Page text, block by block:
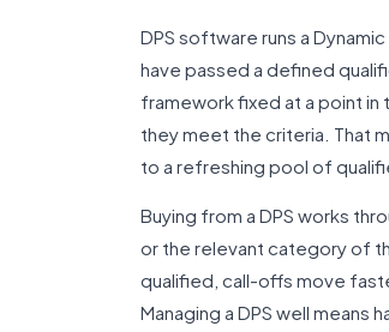
DPS software runs a
have passed a defined
framework fixed at a point in
they meet the criteria. That
to a refreshing pool of
Buying from a DPS works
or the relevant category of
qualified, call-offs move
Managing a DPS well means